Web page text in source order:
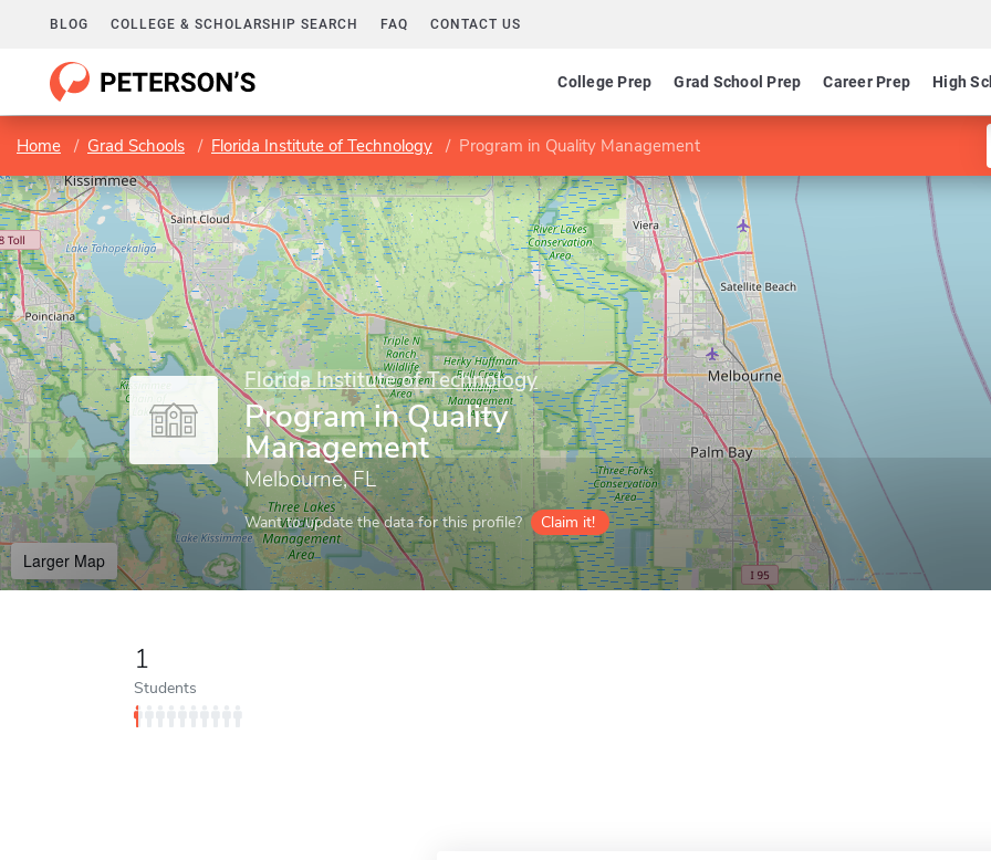
BLOG COLLEGE & SCHOLARSHIP SEARCH FAQ CONTACT US
College Prep Grad School Prep Career Prep High
Home Grad Schools Florida Institute of Technology Program in Quality Management
Florida Institute of Technology
Program in Quality
Management
Melbourne, FL
Want to update the data for this profile? Claim it!
Larger Map
1
Students